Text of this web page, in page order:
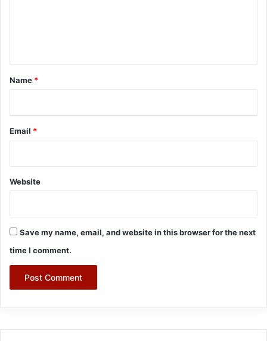
*
Name *
Email *
Website
Save my name, email, and website in this browser for the next
time I comment.